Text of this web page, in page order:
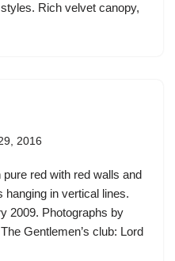
Rich velvet canopy,
2016
red with red walls and
in vertical lines.
2009. Photographs by
Gentlemen’s club: Lord